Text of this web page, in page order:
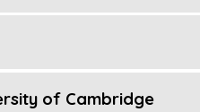
of Cambridge